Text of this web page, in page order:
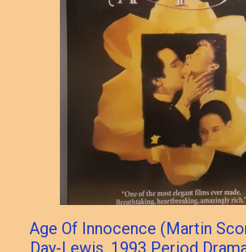
Age Of Innocence (Martin
Day-Lewis, 1993 Period